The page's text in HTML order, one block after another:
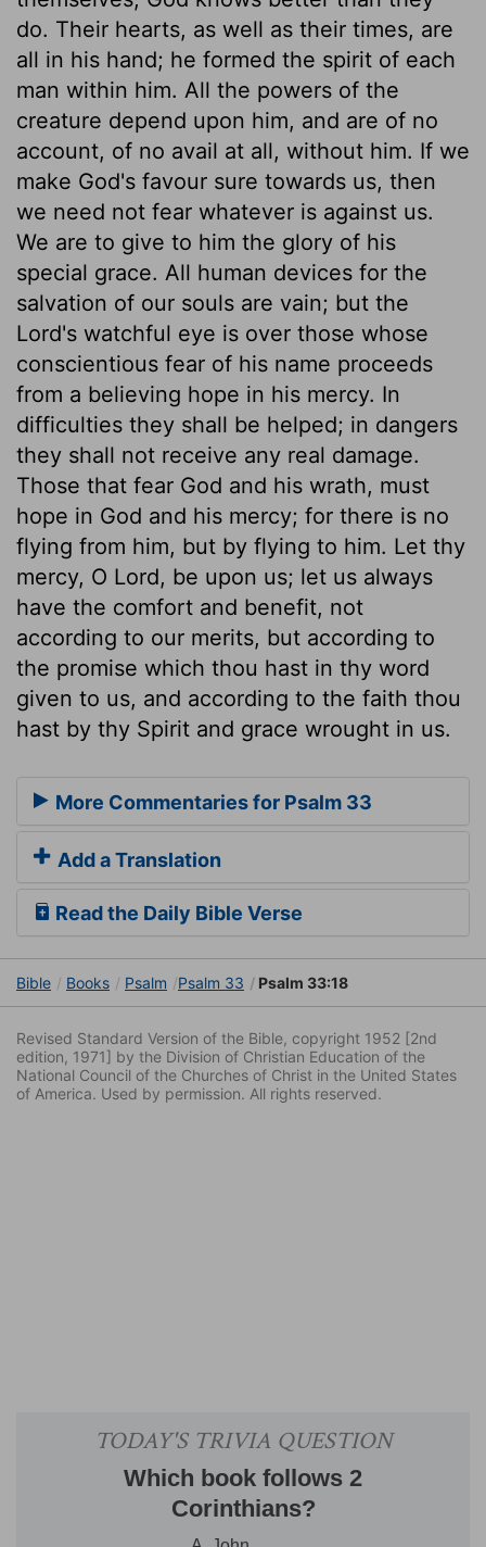
do. Their hearts, as well as their times, are
all in his hand; he formed the spirit of each
man within him. All the powers of the
creature depend upon him, and are of no
account, of no avail at all, without him. If we
make God's favour sure towards us, then
we need not fear whatever is against us.
We are to give to him the glory of his
special grace. All human devices for the
salvation of our souls are vain; but the
Lord's watchful eye is over those whose
conscientious fear of his name proceeds
from a believing hope in his mercy. In
difficulties they shall be helped; in dangers
they shall not receive any real damage.
Those that fear God and his wrath, must
hope in God and his mercy; for there is no
flying from him, but by flying to him. Let thy
mercy, O Lord, be upon us; let us always
have the comfort and benefit, not
according to our merits, but according to
the promise which thou hast in thy word
given to us, and according to the faith thou
hast by thy Spirit and grace wrought in us.
More Commentaries for Psalm 33
Add a Translation
Read the Daily Bible Verse
Bible Books Psalm Psalm 33 Psalm 33:18
Revised Standard Version of the Bible, copyright 1952 [2nd
edition, 1971] by the Division of Christian Education of the
National Council of the Churches of Christ in the United States
of America. Used by permission. All rights reserved.